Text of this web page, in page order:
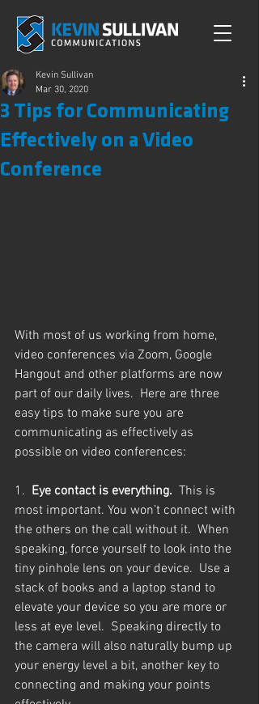
3 Tips for Communicating
Effectively on a Video
Conference
Kevin Sullivan
Mar 30, 2020
With most of us working from home,
video conferences via Zoom, Google
Hangout and other platforms are now
part of our daily lives.  Here are three
easy tips to make sure you are
communicating as effectively as
possible on video conferences:
1. Eye contact is everything. This is
most important. You won’t connect with
the others on the call without it.  When
speaking, force yourself to look into the
tiny pinhole lens on your device.  Use a
stack of books and a laptop stand to
elevate your device so you are more or
less at eye level.  Speaking directly to
the camera will also naturally bump up
your energy level a bit, another key to
connecting and making your points